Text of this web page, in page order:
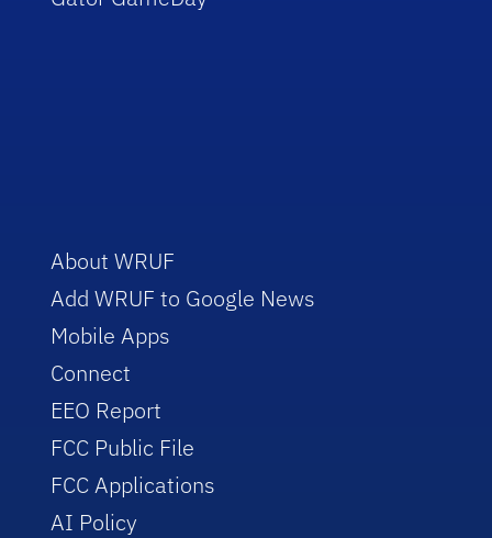
About WRUF
Add WRUF to Google News
Mobile Apps
Connect
EEO Report
FCC Public File
FCC Applications
AI Policy